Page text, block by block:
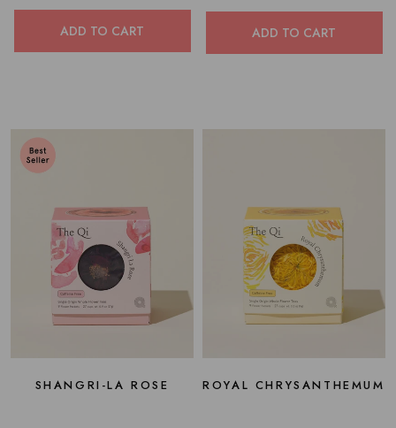
of
5
stars
ADD TO CART
of
5
stars
ADD TO CART
SHANGRI-LA ROSE ROYAL CHRYSANTHEMUM